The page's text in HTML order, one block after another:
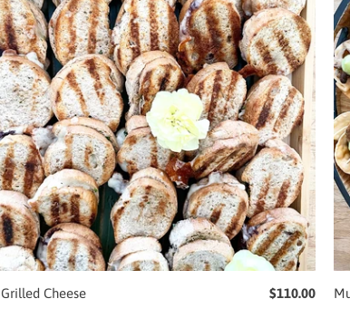
Cheese $110.00